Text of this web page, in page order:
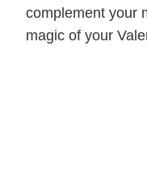
complement your
magic of your